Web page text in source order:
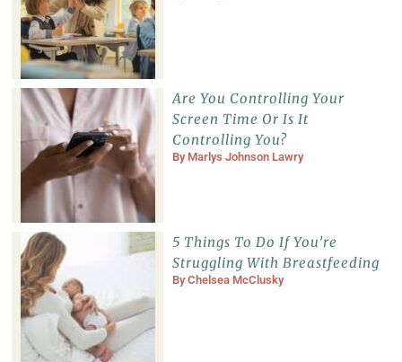
Are You Controlling Your
Screen Time Or Is It
Controlling You?
By Marlys Johnson Lawry
5 Things To Do If You’re
Struggling With Breastfeeding
ByChelsea McClusky